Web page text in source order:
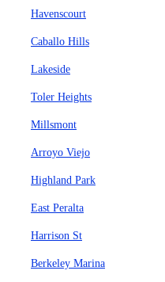
Havenscourt
Caballo Hills
Lakeside
Toler Heights
Millsmont
Arroyo Viejo
Highland Park
East Peralta
Harrison St
Berkeley Marina